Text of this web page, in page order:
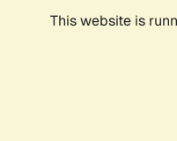
This website is